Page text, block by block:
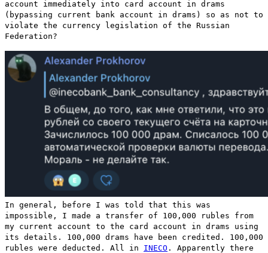
account immediately into card account in drams
(bypassing current bank account in drams) so as not to
violate the currency legislation of the Russian
Federation?
In general, before I was told that this was
impossible, I made a transfer of 100,000 rubles from
my current account to the card account in drams using
its details. 100,000 drams have been credited. 100,000
rubles were deducted. All in INECO . Apparently there